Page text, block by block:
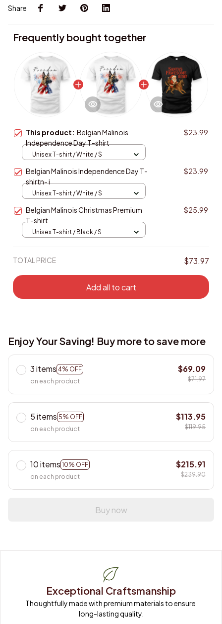
Share
Frequently bought together
This product: Belgian Malinois
Independence Day T-shirt
$23.99
Unisex T-shirt / White / S
Belgian Malinois Independence Day T-
shirtn- i
$23.99
Unisex T-shirt / White / S
Belgian Malinois Christmas Premium
T-shirt
$25.99
Unisex T-shirt / Black / S
TOTAL PRICE $73.97
Add all to cart
Enjoy Your Saving! Buy more to save more
3 items 4% OFF
on each product
$69.09
$71.97
5 items 5% OFF
on each product
$113.95
$119.95
10 items 10% OFF
on each product
$215.91
$239.90
Buy now
Exceptional Craftsmanship
Thoughtfully made with premium materials to ensure
long-lasting quality.